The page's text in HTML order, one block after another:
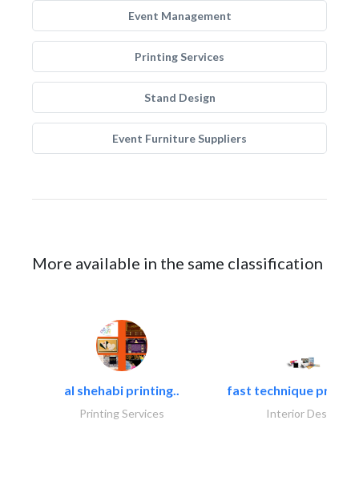
Event Management
Printing Services
Stand Design
Event Furniture Suppliers
More available in the same classification
al shehabi printing..
Printing Services
fast technique pre-
Interior Design